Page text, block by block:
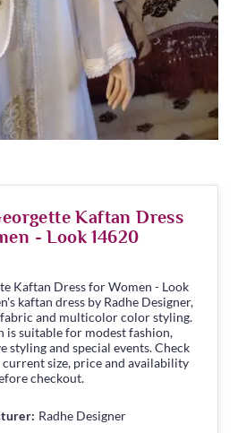
Kaftan Dress
- Look 14620
Kaftan Dress for Women - Look
kaftan dress by Radhe Designer,
and multicolor color styling.
is suitable for modest fashion,
styling and special events. Check
size, price and availability
checkout.
Radhe Designer